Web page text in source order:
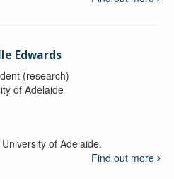
Edwards
(research)
of Adelaide
of Adelaide.
Find out more